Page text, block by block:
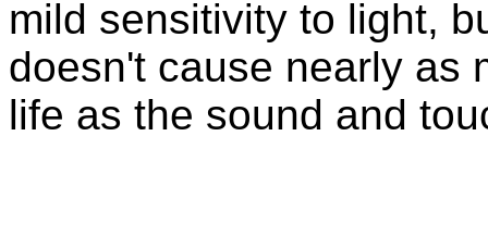
mild sensitivity to light,
doesn't cause nearly as
life as the sound and